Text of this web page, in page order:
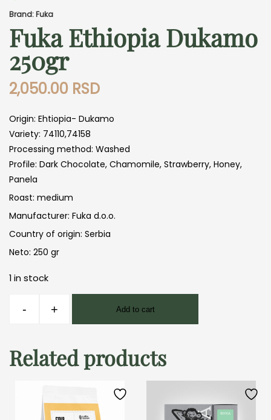
Brand: Fuka
Fuka Ethiopia Dukamo
250gr
2,050.00 RSD
Origin: Ehtiopia- Dukamo
Variety: 74110,74158
Processing method: Washed
Profile: Dark Chocolate, Chamomile, Strawberry, Honey,
Panela
Roast: medium
Manufacturer: Fuka d.o.o.
Country of origin: Serbia
Neto: 250 gr
1 in stock
-
250gr
quantity
+ Add to cart
Related products